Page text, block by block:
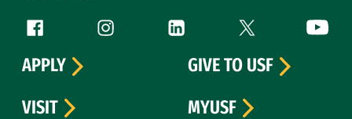
Follow us
Facebook (link is external)
Instagram (link is external)
LinkedIn (link is external)
Twitter (link is
APPLY
GIVE TO USF
VISIT
MYUSF